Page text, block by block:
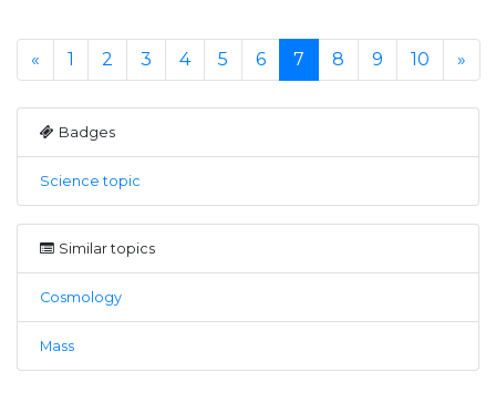
« 1 2 3 4 5 6 7 8 9 10 »
Badges
Science topic
Similar topics
Cosmology
Mass